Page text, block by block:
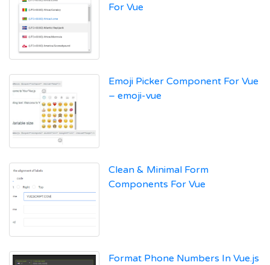
For Vue
Emoji Picker Component For Vue
– emoji-vue
Clean & Minimal Form
Components For Vue
Format Phone Numbers In Vue.js